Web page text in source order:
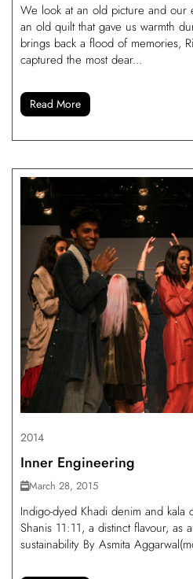
We look at an old picture and our
an old quilt that gave us warmth
brings back a flood of memories,
captured the most dear...
Read More
2014
Inner Engineering
March 28, 2015
Indigo-dyed Khadi denim and kala
Shanis 11:11, a distinct flavour,
sustainability By Asmita